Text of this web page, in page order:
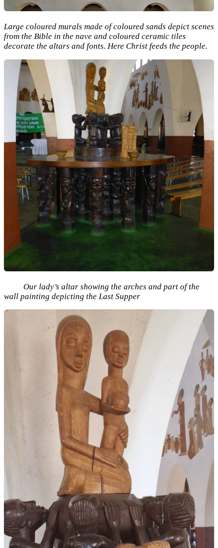
Large coloured murals made of coloured sands depict scenes
from the Bible in the nave and coloured ceramic tiles
decorate the altars and fonts. Here Christ feeds the people.
Our lady’s altar showing the arches and part of the
wall painting depicting the Last Supper